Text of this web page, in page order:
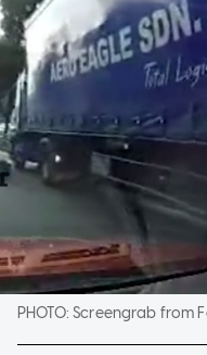
PHOTO:Screengrab from